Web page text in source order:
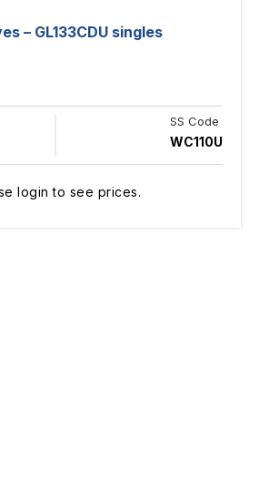
– GL133CDU singles
SS Code
WC110U
login to see prices.